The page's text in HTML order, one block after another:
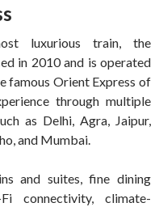
luxurious train, the
in 2010 and is operated
famous Orient Express of
through multiple
as Delhi, Agra, Jaipur,
and Mumbai.
and suites, fine dining
connectivity, climate-